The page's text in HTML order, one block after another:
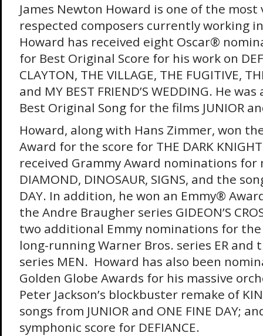
James Newton Howard is one of the
respected composers currently working
Howard has received eight Oscar®
for Best Original Score for his work on
CLAYTON, THE VILLAGE, THE FUGITIVE,
and MY BEST FRIEND’S WEDDING. He
Best Original Song for the films JUNIOR
Howard, along with Hans Zimmer, won
Award for the score for THE DARK
received Grammy Award nominations for
DIAMOND, DINOSAUR, SIGNS, and the
DAY. In addition, he won an Emmy®
the Andre Braugher series GIDEON’S
two additional Emmy nominations for
long-running Warner Bros. series ER and
series MEN. Howard has also been
Golden Globe Awards for his massive
Peter Jackson’s blockbuster remake of
songs from JUNIOR and ONE FINE DAY;
symphonic score for DEFIANCE.